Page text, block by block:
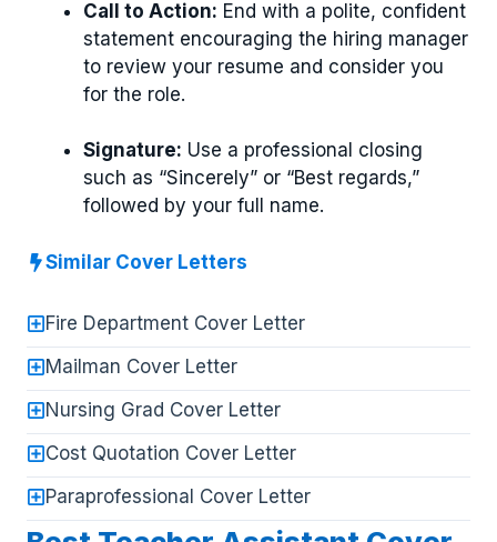
Call to Action: End with a polite, confident
statement encouraging the hiring manager
to review your resume and consider you
for the role.
Signature: Use a professional closing
such as “Sincerely” or “Best regards,”
followed by your full name.
Similar Cover Letters
Fire Department Cover Letter
Mailman Cover Letter
Nursing Grad Cover Letter
Cost Quotation Cover Letter
Paraprofessional Cover Letter